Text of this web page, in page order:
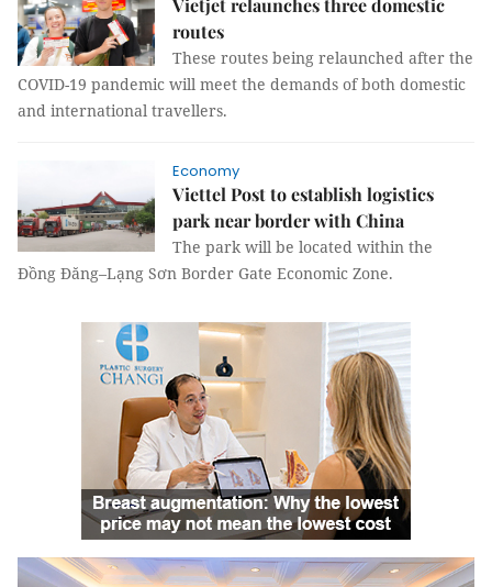
Vietjet relaunches three domestic
routes
These routes being relaunched after the
COVID-19 pandemic will meet the demands of both domestic
and international travellers.
Economy
Viettel Post to establish logistics
park near border with China
The park will be located within the
Đồng Đăng–Lạng Sơn Border Gate Economic Zone.